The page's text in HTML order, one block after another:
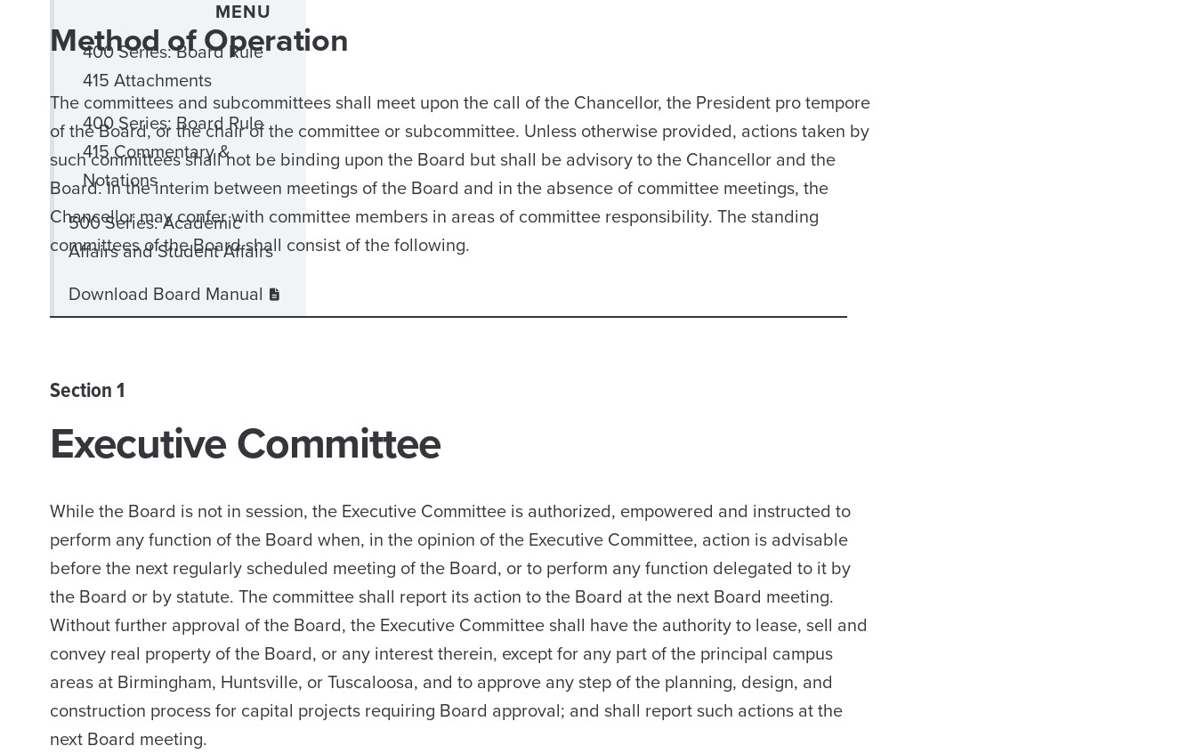
MENU
400 Series: Board Rule
415 Attachments
400 Series: Board Rule
415 Commentary &
Notations
500 Series: Academic
Affairs and Student Affairs
Download Board Manual
Method of Operation
The committees and subcommittees shall meet upon the call of the Chancellor, the President pro tempore
of the Board, or the chair of the committee or subcommittee. Unless otherwise provided, actions taken by
such committees shall not be binding upon the Board but shall be advisory to the Chancellor and the
Board. In the interim between meetings of the Board and in the absence of committee meetings, the
Chancellor may confer with committee members in areas of committee responsibility. The standing
committees of the Board shall consist of the following.
Section 1
Executive Committee
While the Board is not in session, the Executive Committee is authorized, empowered and instructed to
perform any function of the Board when, in the opinion of the Executive Committee, action is advisable
before the next regularly scheduled meeting of the Board, or to perform any function delegated to it by
the Board or by statute. The committee shall report its action to the Board at the next Board meeting.
Without further approval of the Board, the Executive Committee shall have the authority to lease, sell and
convey real property of the Board, or any interest therein, except for any part of the principal campus
areas at Birmingham, Huntsville, or Tuscaloosa, and to approve any step of the planning, design, and
construction process for capital projects requiring Board approval; and shall report such actions at the
next Board meeting.